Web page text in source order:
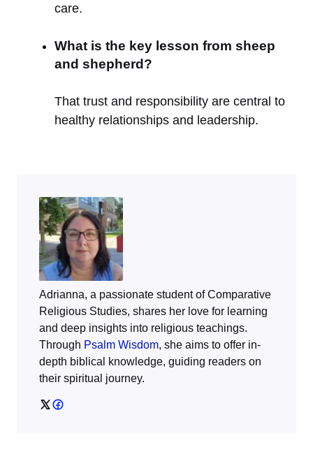
care.
What is the key lesson from sheep
and shepherd?
That trust and responsibility are central to
healthy relationships and leadership.
Adrianna, a passionate student of Comparative
Religious Studies, shares her love for learning
and deep insights into religious teachings.
Through Psalm Wisdom, she aims to offer in-
depth biblical knowledge, guiding readers on
their spiritual journey.